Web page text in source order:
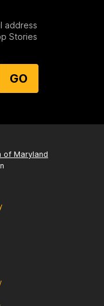
address
Stories
GO
of Maryland